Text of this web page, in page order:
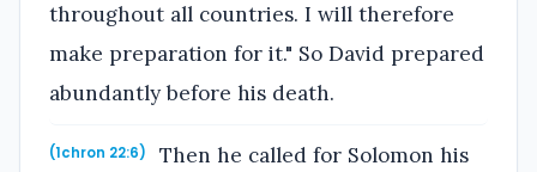
throughout all countries. I will therefore
make preparation for it." So David prepared
abundantly before his death.
(1chron 22:6)
Then he called for Solomon his